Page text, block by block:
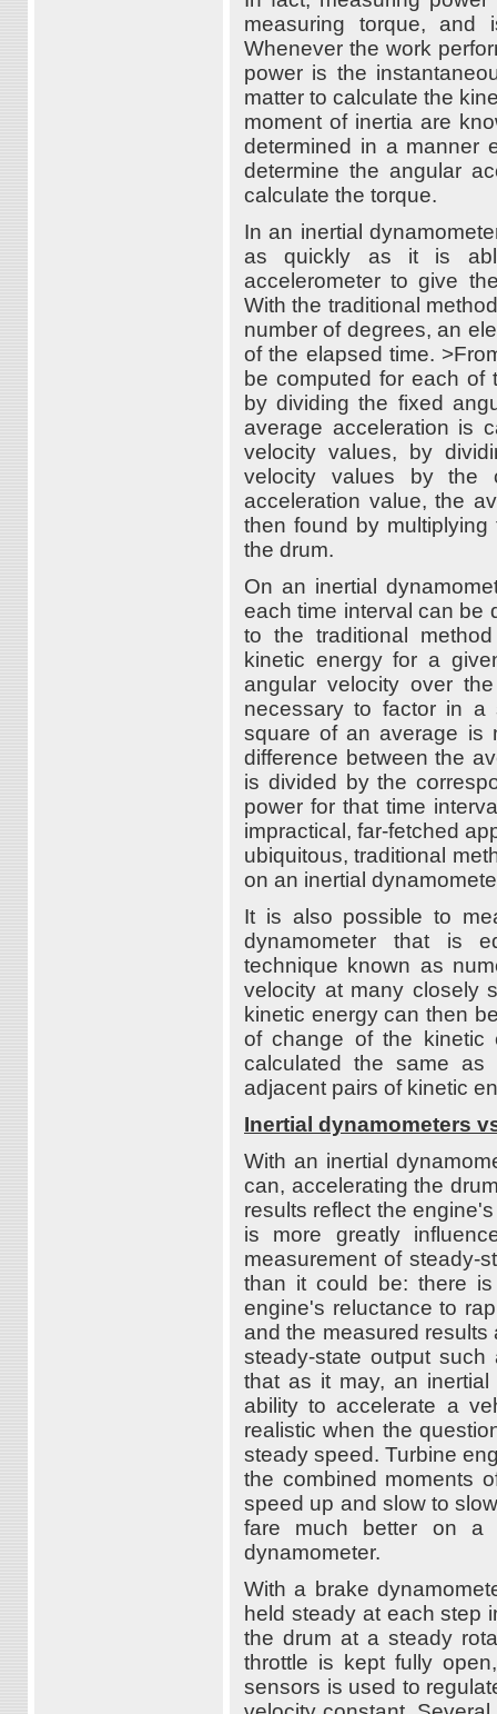
measuring torque, and
Whenever the work
power is the
matter to calculate the
moment of inertia are
determined in a manner
determine the angular
calculate the torque.
In an inertial
as quickly as it is
accelerometer to give
With the traditional
number of degrees, an
of the elapsed time.
be computed for each of
by dividing the fixed
average acceleration is
velocity values, by
velocity values by the
acceleration value, the
then found by
the drum.
On an inertial
each time interval can be
to the traditional
kinetic energy for a
angular velocity over
necessary to factor in a
square of an average is
difference between the
is divided by the
power for that time
impractical, far-fetched
ubiquitous, traditional
on an inertial
It is also possible to
dynamometer that is
technique known as
velocity at many closely
kinetic energy can then
of change of the kinetic
calculated the same as
adjacent pairs of kinetic
Inertial dynamometers
With an inertial
can, accelerating the
results reflect the
is more greatly
measurement of steady-
than it could be: there
engine's reluctance to
and the measured results
steady-state output
that as it may, an
ability to accelerate a
realistic when the
steady speed. Turbine
the combined moments
speed up and slow to
fare much better on a
dynamometer.
With a brake
held steady at each step
the drum at a steady
throttle is kept fully
sensors is used to